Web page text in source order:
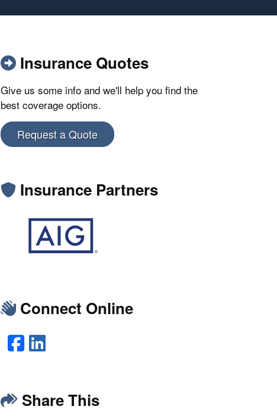
Insurance Quotes
Give us some info and we'll help you find the
best coverage options.
Request a Quote
Insurance Partners
Connect Online
Facebook
LinkedIn
Share This